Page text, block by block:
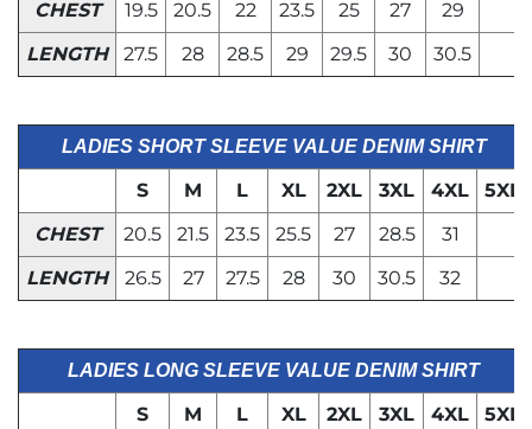
CHEST
19.5 20.5 22 23.5 25 27
29
LENGTH
27.5 28 28.5 29 29.5 30 30.5
LADIES SHORT SLEEVE VALUE DENIM SHIRT
S M L XL 2XL 3XL 4XL
5XL
CHEST
20.5 21.5 23.5 25.5 27 28.5
31
LENGTH
26.5 27 27.5 28 30 30.5 32
LADIES LONG SLEEVE VALUE DENIM SHIRT
S M L XL 2XL 3XL 4XL 5XL